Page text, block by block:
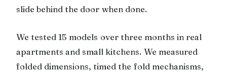
slide behind the door when done.
We tested 15 models over three months in real
apartments and small kitchens. We measured
folded dimensions, timed the fold mechanisms,